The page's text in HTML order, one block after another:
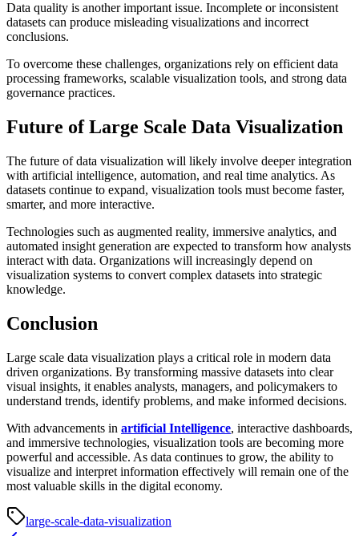
Data quality is another important issue. Incomplete or inconsistent
datasets can produce misleading visualizations and incorrect
conclusions.
To overcome these challenges, organizations rely on efficient data
processing frameworks, scalable visualization tools, and strong data
governance practices.
Future of Large Scale Data Visualization
The future of data visualization will likely involve deeper integration
with artificial intelligence, automation, and real time analytics. As
datasets continue to expand, visualization tools must become faster,
smarter, and more interactive.
Technologies such as augmented reality, immersive analytics, and
automated insight generation are expected to transform how analysts
interact with data. Organizations will increasingly depend on
visualization systems to convert complex datasets into strategic
knowledge.
Conclusion
Large scale data visualization plays a critical role in modern data
driven organizations. By transforming massive datasets into clear
visual insights, it enables analysts, managers, and policymakers to
understand trends, identify problems, and make informed decisions.
With advancements in artificial Intelligence, interactive dashboards,
and immersive technologies, visualization tools are becoming more
powerful and accessible. As data continues to grow, the ability to
visualize and interpret information effectively will remain one of the
most valuable skills in the digital economy.
large-scale-data-visualization